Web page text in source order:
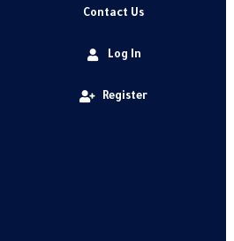
Contact Us
Log In
Register